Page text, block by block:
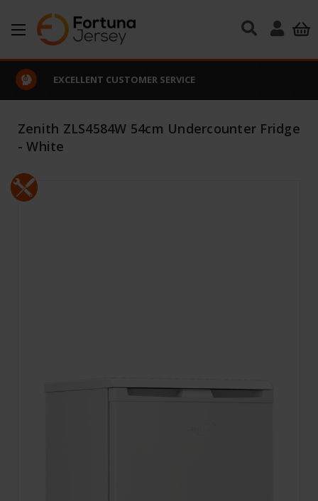
Skip to main content
EXCELLENT CUSTOMER SERVICE
Zenith ZLS4584W 54cm Undercounter Fridge
- White